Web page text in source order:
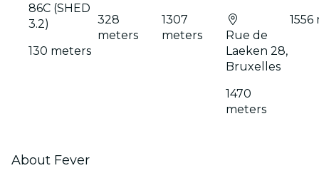
86C (SHED
3.2)
130 meters
328
meters
1307
meters
Rue de
Laeken 28,
Bruxelles
1470
meters
About Fever